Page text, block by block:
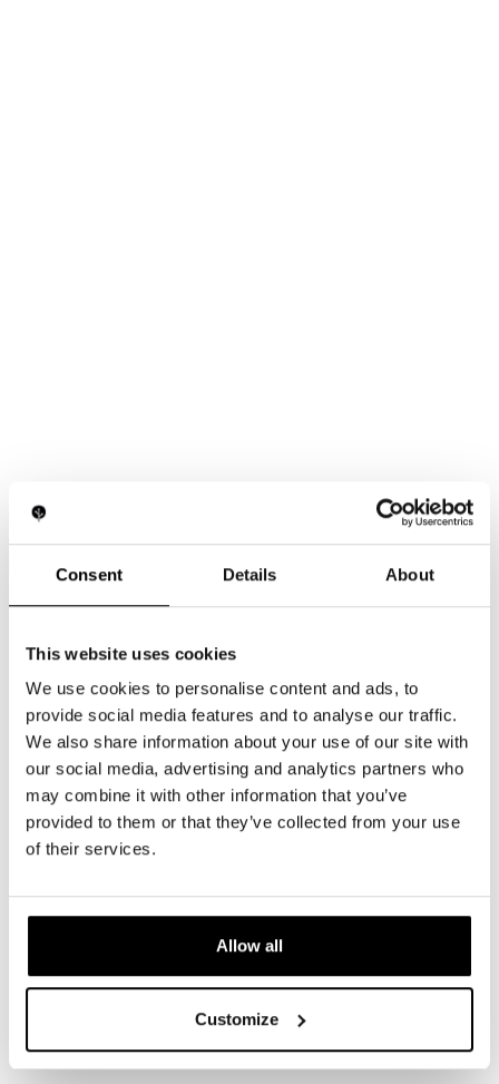
Consent Details About
This website uses cookies
We use cookies to personalise content and ads, to
provide social media features and to analyse our traffic.
We also share information about your use of our site with
our social media, advertising and analytics partners who
may combine it with other information that you’ve
provided to them or that they’ve collected from your use
of their services.
Allow all
Customize
Healthline
https://www.healthline.com/health/skin/light-
therapy-for-acne
Dermatologist
https://www.hmpgloballearningnetwork.com/site/
treatment-blue-light-therapy-benefits-0
Kaiyan Medical
https://www.kaiyanmedical.com/post/keep-
Kaiyan Medical
https://www.kaiyanmedical.com/post/private-